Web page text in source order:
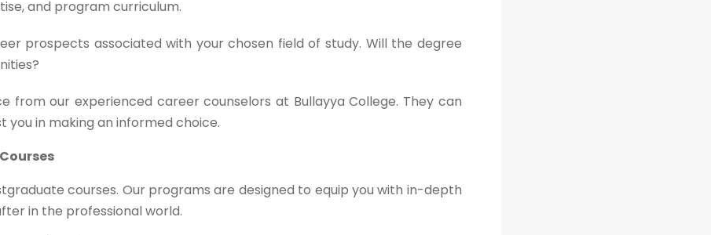
and program curriculum.
prospects associated with your chosen field of study. Will the degree
from our experienced career counselors at Bullayya College. They can
you in making an informed choice.
courses. Our programs are designed to equip you with in-depth
in the professional world.